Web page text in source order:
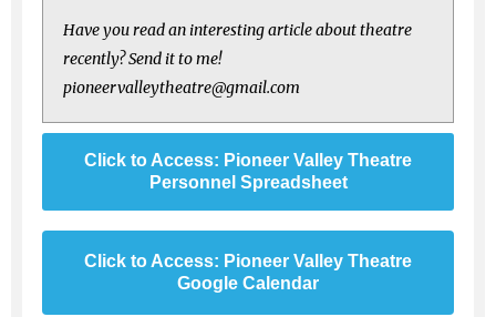
Have you read an interesting article about theatre
recently? Send it to me!
pioneervalleytheatre@gmail.com
Click to Access: Pioneer Valley Theatre
Personnel Spreadsheet
Click to Access: Pioneer Valley Theatre
Google Calendar